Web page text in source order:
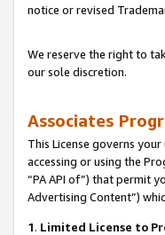
notice or revised
We reserve the right to
our sole discretion.
Associates
This License governs
accessing or using the
“PA API of”) that permit
Advertising Content”)
1. Limited License to